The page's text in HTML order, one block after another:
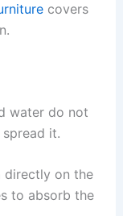
covers
water do not
it.
directly on the
to absorb the